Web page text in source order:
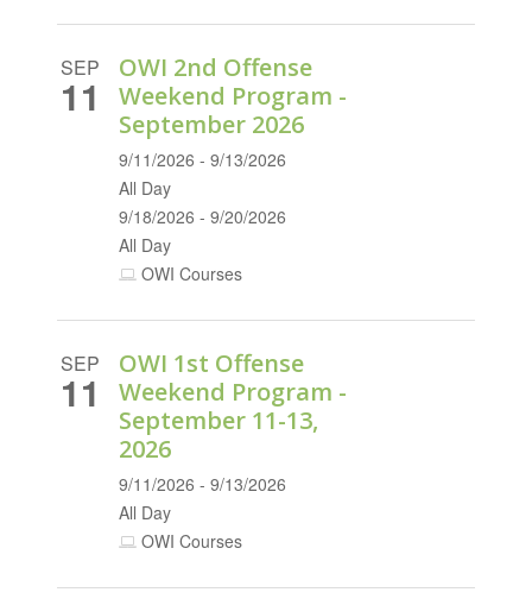
SEP
11
OWI 2nd Offense
Weekend Program -
September 2026
9/11/2026 - 9/13/2026
All Day
9/18/2026 - 9/20/2026
All Day
OWI Courses
SEP
11
OWI 1st Offense
Weekend Program -
September 11-13,
2026
9/11/2026 - 9/13/2026
All Day
OWI Courses